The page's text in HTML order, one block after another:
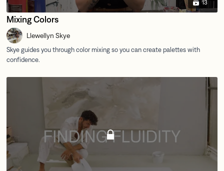
13
Mixing Colors
Llewellyn Skye